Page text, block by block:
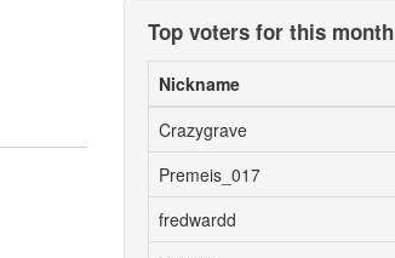
Top voters for this month
Nickname
Crazygrave
Premeis_017
fredwardd